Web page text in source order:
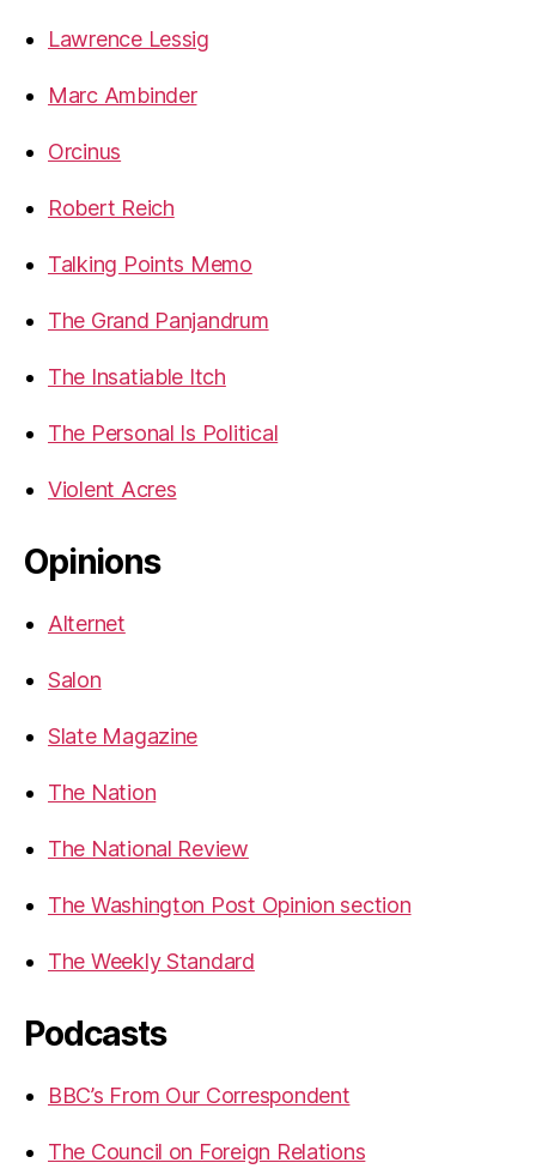
Lawrence Lessig
Marc Ambinder
Orcinus
Robert Reich
Talking Points Memo
The Grand Panjandrum
The Insatiable Itch
The Personal Is Political
Violent Acres
Opinions
Alternet
Salon
Slate Magazine
The Nation
The National Review
The Washington Post Opinion section
The Weekly Standard
Podcasts
BBC’s From Our Correspondent
The Council on Foreign Relations